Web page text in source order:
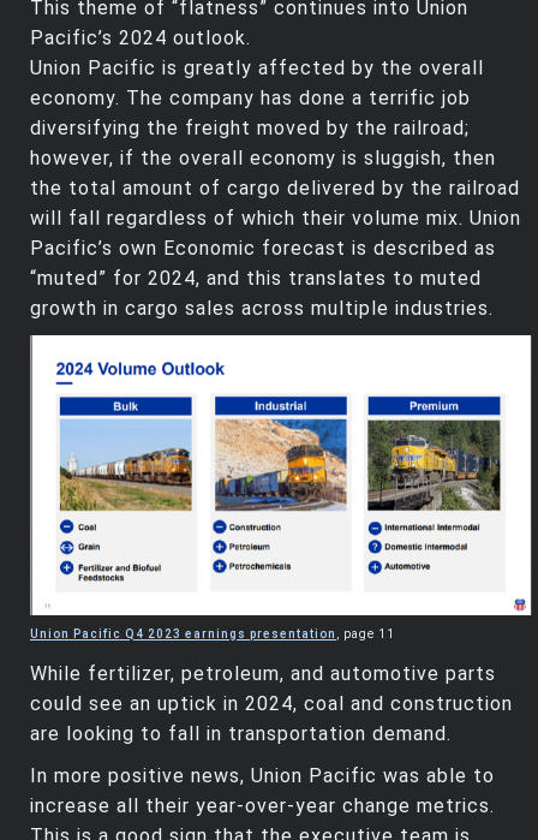
This theme of “flatness” continues into Union
Pacific’s 2024 outlook.
Union Pacific is greatly affected by the overall
economy. The company has done a terrific job
diversifying the freight moved by the railroad;
however, if the overall economy is sluggish, then
the total amount of cargo delivered by the railroad
will fall regardless of which their volume mix. Union
Pacific’s own Economic forecast is described as
“muted” for 2024, and this translates to muted
growth in cargo sales across multiple industries.
Union Pacific Q4 2023 earnings presentation , page 11
While fertilizer, petroleum, and automotive parts
could see an uptick in 2024, coal and construction
are looking to fall in transportation demand.
In more positive news, Union Pacific was able to
increase all their year-over-year change metrics.
This is a good sign that the executive team is